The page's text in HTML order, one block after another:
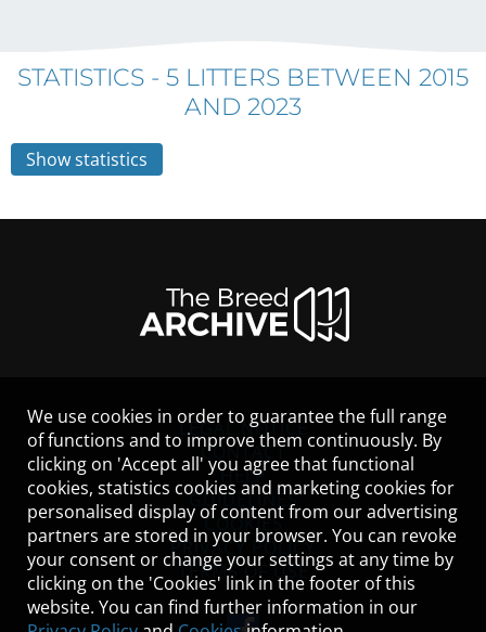
STATISTICS - 5 LITTERS BETWEEN 2015
AND 2023
Show statistics
LEGAL NOTICE
CONTACT
HELP
GUIDELINES
COOKIES
PRIVACY POLICY
TERMS OF USE
We use cookies in order to guarantee the full range
of functions and to improve them continuously. By
clicking on 'Accept all' you agree that functional
cookies, statistics cookies and marketing cookies for
personalised display of content from our advertising
partners are stored in your browser. You can revoke
your consent or change your settings at any time by
clicking on the 'Cookies' link in the footer of this
website. You can find further information in our